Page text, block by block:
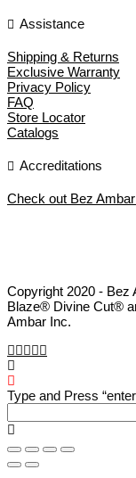
Assistance
Shipping & Returns
Exclusive Warranty
Privacy Policy
FAQ
Store Locator
Catalogs
Accreditations
Check out Bez
Copyright 2020 - Bez
Blaze® Divine Cut®
Ambar Inc.
Type and Press